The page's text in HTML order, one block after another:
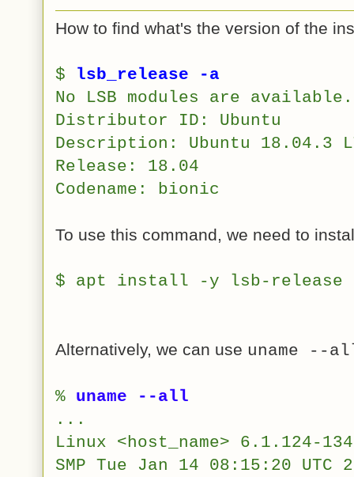
How to find what's the version of the
$ lsb_release -a
No LSB modules are available.
Distributor ID:
Ubuntu
Description:
Ubuntu 18.04.3
Release:
18.04
Codename:
bionic
To use this command, we need to
$ apt install -y lsb-release
Alternatively, we can use uname --
% uname --all
...
Linux <host_name> 6.1.124-
SMP Tue Jan 14 08:15:20 UTC